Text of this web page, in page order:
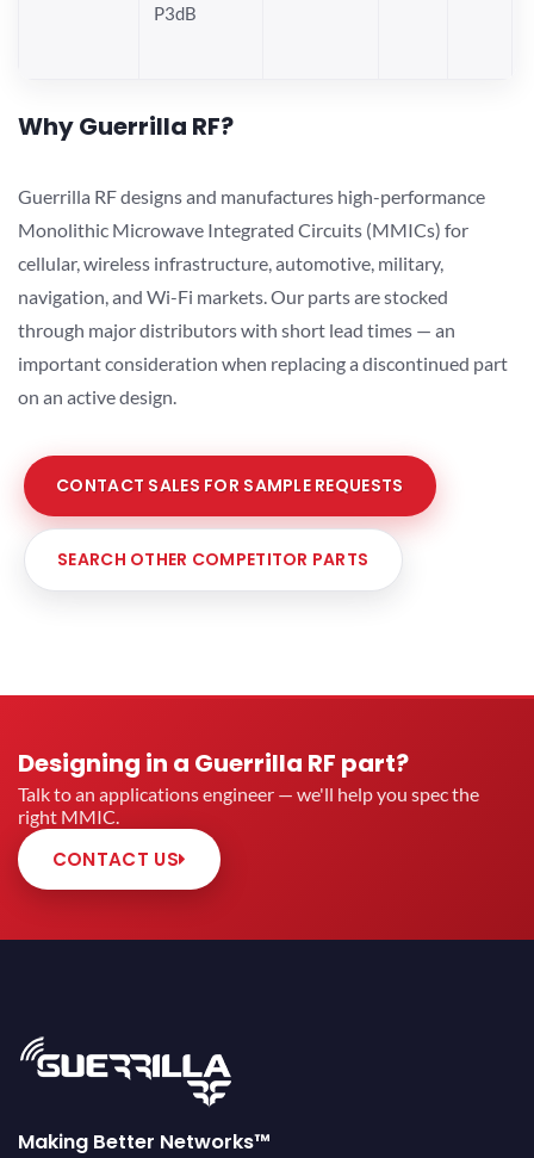
P3dB
Why Guerrilla RF?
Guerrilla RF designs and manufactures high-performance
Monolithic Microwave Integrated Circuits (MMICs) for
cellular, wireless infrastructure, automotive, military,
navigation, and Wi-Fi markets. Our parts are stocked
through major distributors with short lead times — an
important consideration when replacing a discontinued part
on an active design.
CONTACT SALES FOR SAMPLE REQUESTS
SEARCH OTHER COMPETITOR PARTS
Designing in a Guerrilla RF part?
Talk to an applications engineer — we'll help you spec the
right MMIC.
CONTACT US
Making Better Networks™